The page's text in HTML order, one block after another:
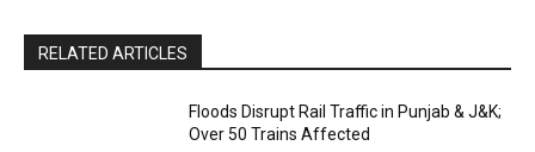
RELATED ARTICLES
Floods Disrupt Rail Traffic in Punjab & J&K;
Over 50 Trains Affected